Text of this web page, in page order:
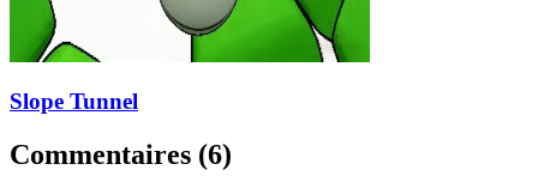
Slope Tunnel
Commentaires (6)